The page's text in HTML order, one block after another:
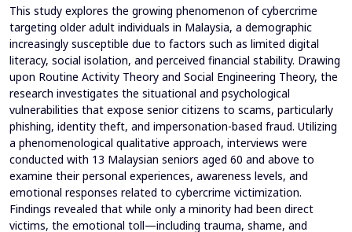
This study explores the growing phenomenon of cybercrime
targeting older adult individuals in Malaysia, a demographic
increasingly susceptible due to factors such as limited digital
literacy, social isolation, and perceived financial stability. Drawing
upon Routine Activity Theory and Social Engineering Theory, the
research investigates the situational and psychological
vulnerabilities that expose senior citizens to scams, particularly
phishing, identity theft, and impersonation-based fraud. Utilizing
a phenomenological qualitative approach, interviews were
conducted with 13 Malaysian seniors aged 60 and above to
examine their personal experiences, awareness levels, and
emotional responses related to cybercrime victimization.
Findings revealed that while only a minority had been direct
victims, the emotional toll—including trauma, shame, and